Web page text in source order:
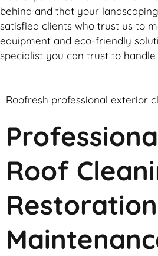
behind and that your
satisfied clients who trust us to
equipment and eco-friendly
specialist you can trust to
Roofresh professional exterior
Roof